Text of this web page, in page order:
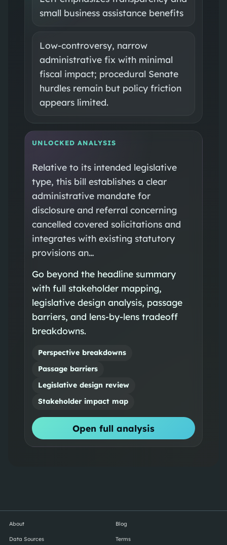
small business assistance benefits
Low-controversy, narrow
administrative fix with minimal
fiscal impact; procedural Senate
hurdles remain but policy friction
appears limited.
UNLOCKED ANALYSIS
Relative to its intended legislative
type, this bill establishes a clear
administrative mandate for
disclosure and referral concerning
cancelled covered solicitations and
integrates with existing statutory
provisions an…
Go beyond the headline summary
with full stakeholder mapping,
legislative design analysis, passage
barriers, and lens-by-lens tradeoff
breakdowns.
Perspective breakdowns
Passage barriers
Legislative design review
Stakeholder impact map
Open full analysis
About Blog
Data Sources Terms